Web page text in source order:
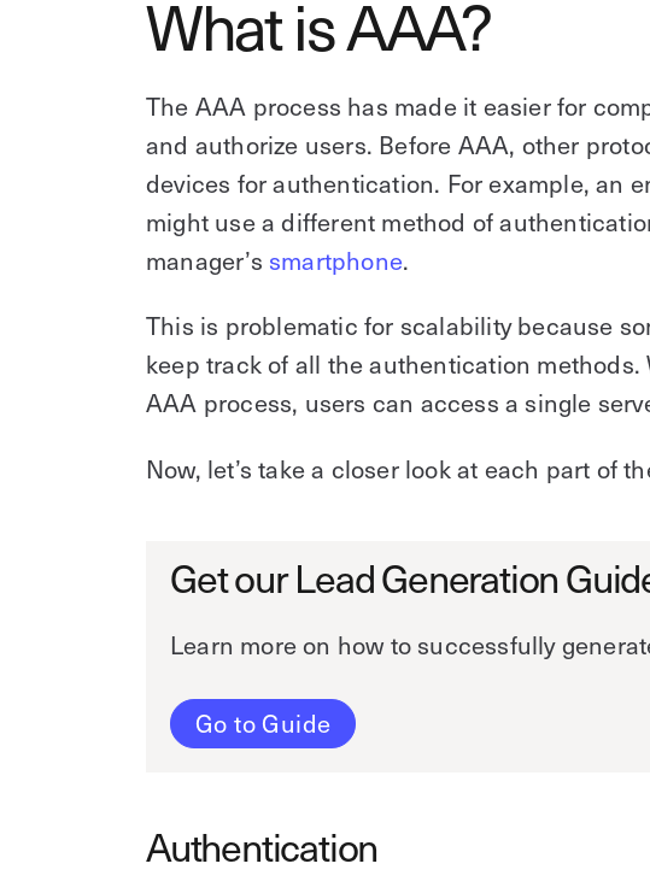
What is AAA?
The AAA process has made it easier for
and authorize users. Before AAA, other
devices for authentication. For example, an
might use a different method of
manager’s smartphone.
This is problematic for scalability because
keep track of all the authentication
AAA process, users can access a single
Now, let’s take a closer look at each part of
Get our Lead Generation
Learn more on how to successfully
Go to Guide
Authentication